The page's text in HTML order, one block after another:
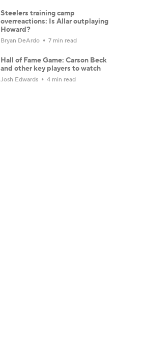
Steelers training camp
overreactions: Is Allar outplaying
Howard?
Bryan DeArdo 7 min read
Hall of Fame Game: Carson Beck
and other key players to watch
Josh Edwards 4 min read